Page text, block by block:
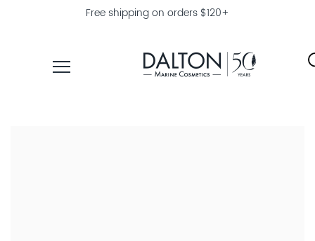
Free shipping on orders $120+